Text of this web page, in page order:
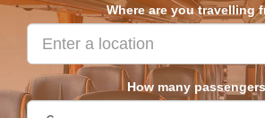
Where are you travelling
How many